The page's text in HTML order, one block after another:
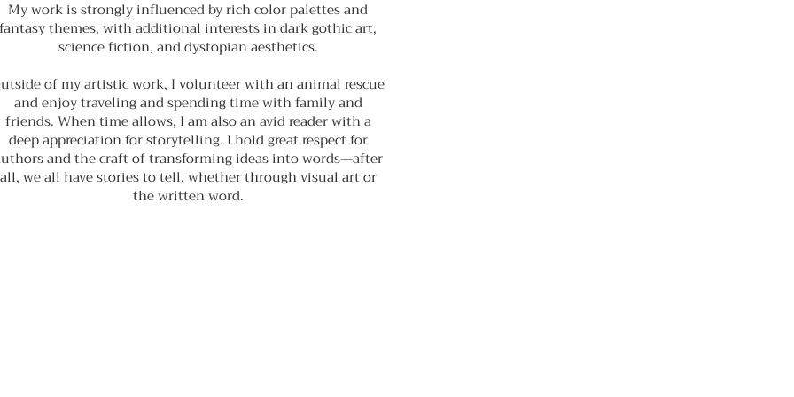
My work is strongly influenced by rich color palettes and
fantasy themes, with additional interests in dark gothic art,
science fiction, and dystopian aesthetics.
of my artistic work, I volunteer with an animal rescue
and enjoy traveling and spending time with family and
friends. When time allows, I am also an avid reader with a
deep appreciation for storytelling. I hold great respect for
and the craft of transforming ideas into words—after
all, we all have stories to tell, whether through visual art or
the written word.